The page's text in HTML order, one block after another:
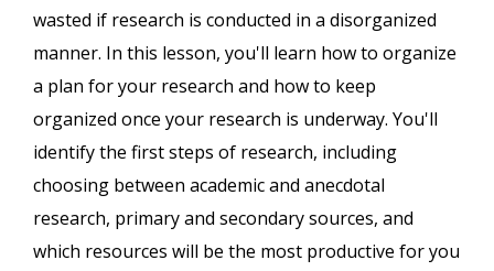
wasted if research is conducted in a disorganized
manner. In this lesson, you'll learn how to organize
a plan for your research and how to keep
organized once your research is underway. You'll
identify the first steps of research, including
choosing between academic and anecdotal
research, primary and secondary sources, and
which resources will be the most productive for you